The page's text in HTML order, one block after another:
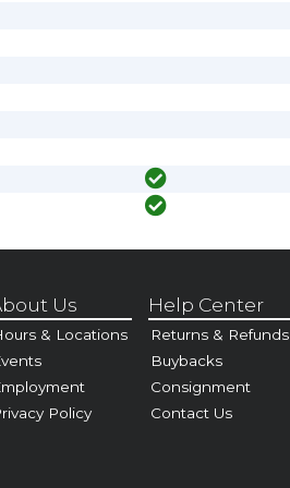
Us
& Locations
Policy
Help Center
Returns & Refunds
Buybacks
Consignment
Contact Us